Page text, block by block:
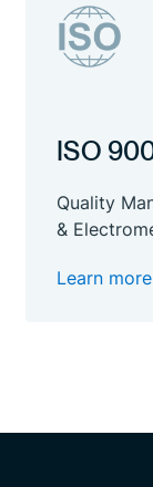
ISO
Quality
&
Learn more